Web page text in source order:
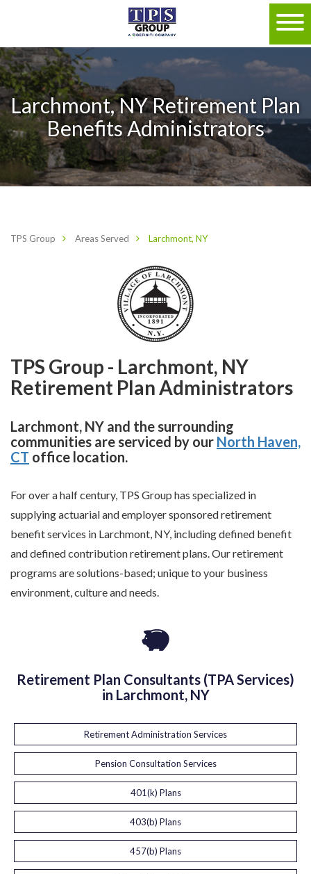
Larchmont, NY Retirement Plan
Benefits Administrators
TPS Group Areas Served Larchmont, NY
TPS Group - Larchmont, NY
Retirement Plan Administrators
Larchmont, NY and the surrounding
communities are serviced by our North Haven,
CT office location.
For over a half century, TPS Group has specialized in
supplying actuarial and employer sponsored retirement
benefit services in Larchmont, NY, including defined benefit
and defined contribution retirement plans. Our retirement
programs are solutions-based; unique to your business
environment, culture and needs.
Retirement Plan Consultants (TPA Services)
in Larchmont, NY
Retirement Administration Services
Pension Consultation Services
401(k) Plans
403(b) Plans
457(b) Plans